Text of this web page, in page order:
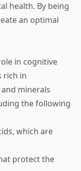
health. By being
an optimal
in cognitive
rich in
minerals
the following
which are
protect the